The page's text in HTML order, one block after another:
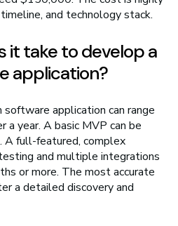
and technology stack.
it take to develop a
application?
application can range
year. A basic MVP can be
A full-featured, complex
and multiple integrations
or more. The most accurate
a detailed discovery and